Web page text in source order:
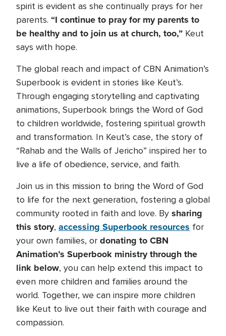
spirit is evident as she continually prays for her
parents. “I continue to pray for my parents to
be healthy and to join us at church, too,” Keut
says with hope.
The global reach and impact of CBN Animation’s
Superbook is evident in stories like Keut’s.
Through engaging storytelling and captivating
animations, Superbook brings the Word of God
to children worldwide, fostering spiritual growth
and transformation. In Keut’s case, the story of
“Rahab and the Walls of Jericho” inspired her to
live a life of obedience, service, and faith.
Join us in this mission to bring the Word of God
to life for the next generation, fostering a global
community rooted in faith and love. By sharing
this story, accessing Superbook resources for
your own families, or donating to CBN
Animation’s Superbook ministry through the
link below, you can help extend this impact to
even more children and families around the
world. Together, we can inspire more children
like Keut to live out their faith with courage and
compassion.